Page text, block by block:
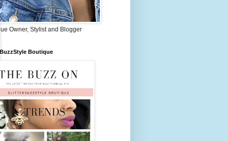
Owner, Stylist and Blogger
Boutique